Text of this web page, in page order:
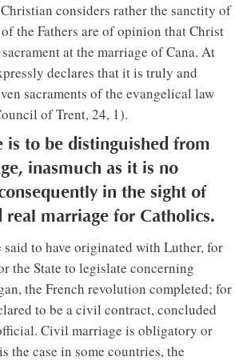
considers rather the sanctity of
of the Fathers are of opinion that Christ
at the marriage of Cana. At
declares that it is truly and
sacraments of the evangelical law
of Trent, 24, 1).
is to be distinguished from
inasmuch as it is no
in the sight of
real marriage for Catholics.
to have originated with Luther, for
the State to legislate concerning
the French revolution completed; for
to be a civil contract, concluded
Civil marriage is obligatory or
the case in some countries, the